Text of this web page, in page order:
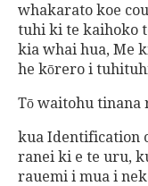
whakarato koe
tuhi ki te kaihoko
kia whai hua, Me
he kōrero i
Tō waitohu tinana
kua Identification
ranei ki e te uru,
rauemi i mua i